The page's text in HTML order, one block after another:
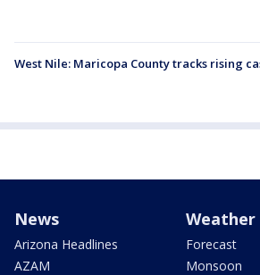
West Nile: Maricopa County tracks rising
News
Arizona Headlines
AZAM
Weather
Forecast
Monsoon